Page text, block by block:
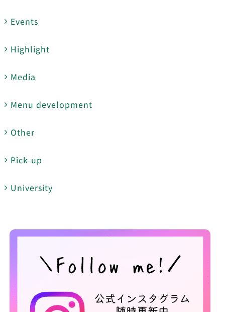
Events
Highlight
Media
Menu development
Other
Pick-up
University